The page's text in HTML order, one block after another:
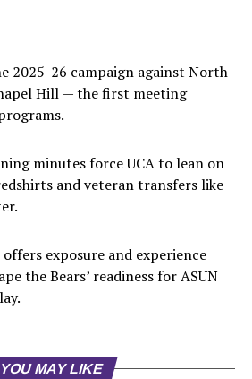
2025-26 campaign against North
Hill — the first meeting
minutes force UCA to lean on
and veteran transfers like
exposure and experience
the Bears’ readiness for ASUN
YOU MAY LIKE